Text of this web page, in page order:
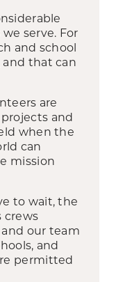
serve. For
and school
that can
are
and
when the
can
mission
to wait, the
crews
our team
and
permitted